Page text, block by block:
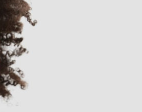
on some of our most-
our latest specials and
the savings last. Your smile (and
you.
Care
Dental Exam